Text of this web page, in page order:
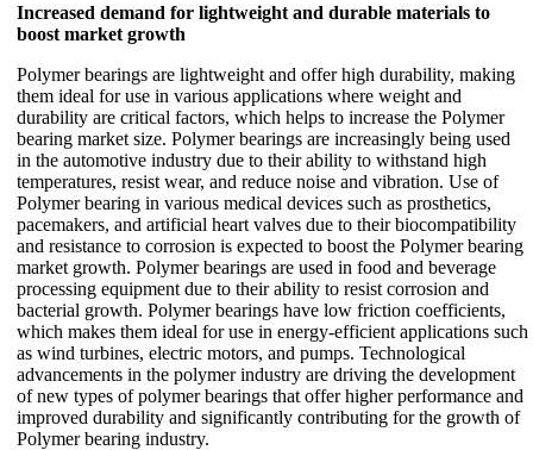
Increased demand for lightweight and durable materials to
boost market growth
Polymer bearings are lightweight and offer high durability, making
them ideal for use in various applications where weight and
durability are critical factors, which helps to increase the Polymer
bearing market size. Polymer bearings are increasingly being used
in the automotive industry due to their ability to withstand high
temperatures, resist wear, and reduce noise and vibration. Use of
Polymer bearing in various medical devices such as prosthetics,
pacemakers, and artificial heart valves due to their biocompatibility
and resistance to corrosion is expected to boost the Polymer bearing
market growth. Polymer bearings are used in food and beverage
processing equipment due to their ability to resist corrosion and
bacterial growth. Polymer bearings have low friction coefficients,
which makes them ideal for use in energy-efficient applications such
as wind turbines, electric motors, and pumps. Technological
advancements in the polymer industry are driving the development
of new types of polymer bearings that offer higher performance and
improved durability and significantly contributing for the growth of
Polymer bearing industry.